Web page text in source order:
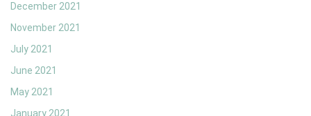
December 2021
November 2021
July 2021
June 2021
May 2021
January 2021